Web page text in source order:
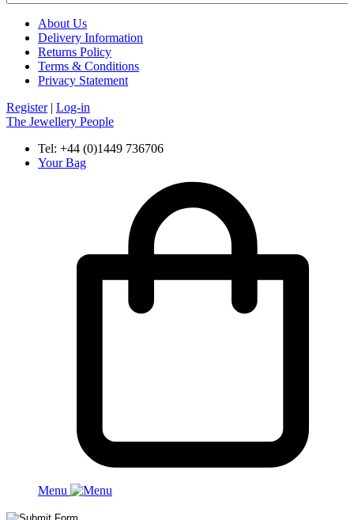
About Us
Delivery Information
Returns Policy
Terms & Conditions
Privacy Statement
Register| Log-in
The Jewellery People
Tel: +44 (0)1449 736706
Your Bag
Menu